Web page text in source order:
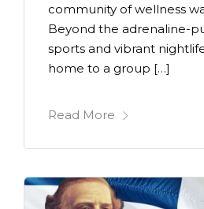
community of wellness
Beyond the adrenaline-
sports and vibrant
home to a group […]
Read More